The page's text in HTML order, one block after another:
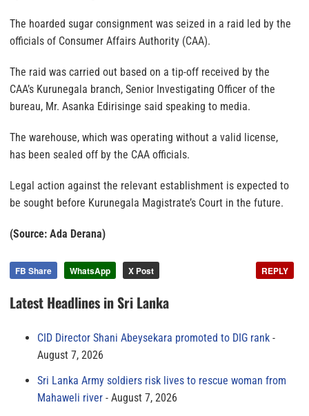
The hoarded sugar consignment was seized in a raid led by the
officials of Consumer Affairs Authority (CAA).
The raid was carried out based on a tip-off received by the
CAA’s Kurunegala branch, Senior Investigating Officer of the
bureau, Mr. Asanka Edirisinge said speaking to media.
The warehouse, which was operating without a valid license,
has been sealed off by the CAA officials.
Legal action against the relevant establishment is expected to
be sought before Kurunegala Magistrate’s Court in the future.
(Source: Ada Derana)
FB Share WhatsApp X Post REPLY
Latest Headlines in Sri Lanka
CID Director Shani Abeysekara promoted to DIG rank
August 7, 2026
Sri Lanka Army soldiers risk lives to rescue woman from
Mahaweli river
August 7, 2026